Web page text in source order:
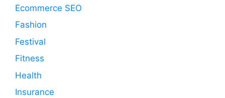
Ecommerce SEO
Fashion
Festival
Fitness
Health
Insurance